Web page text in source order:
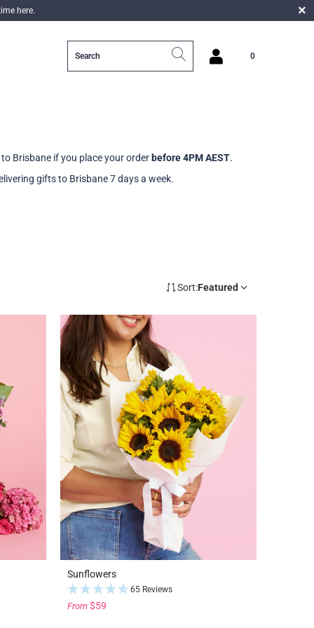
here.
login 0
to Brisbane if you place your order before 4PM AEST.
gifts to Brisbane 7 days a week.
Sort:Featured
Sunflowers
65 Reviews
From $59